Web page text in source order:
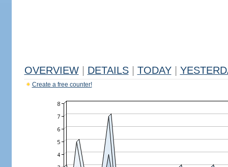
OVERVIEW DETAILS TODAY
Create a free counter!